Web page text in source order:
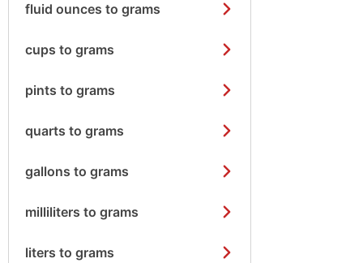
fluid ounces to grams
cups to grams
pints to grams
quarts to grams
gallons to grams
milliliters to grams
liters to grams